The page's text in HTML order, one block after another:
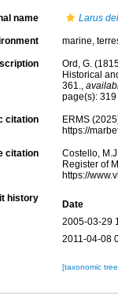
name Larus
marine,
Ord, G.
Historical
361.,
page(s):
citation
ERMS
https://
citation
Costello,
Register of
https://
history
Date
2005-03-29
2011-04-08
[taxonomic